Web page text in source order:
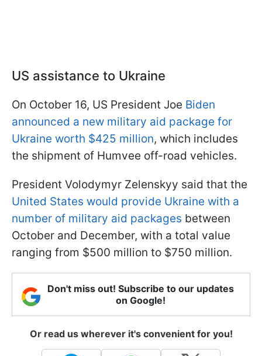
US assistance to Ukraine
On October 16, US President Joe Biden
announced a new military aid package for
Ukraine worth $425 million, which includes
the shipment of Humvee off-road vehicles.
President Volodymyr Zelenskyy said that the
United States would provide Ukraine with a
number of military aid packages between
October and December, with a total value
ranging from $500 million to $750 million.
Don't miss out! Subscribe to our updates
on Google!
Or read us wherever it's convenient for you!